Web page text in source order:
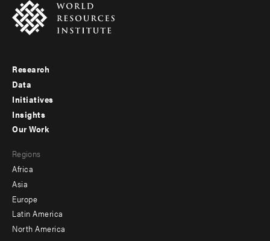
Footer
menu
-
Research
Data
Initiatives
Insights
menu
-
secondary
Our Work
Regions
Africa
Asia
Europe
Latin America
North America